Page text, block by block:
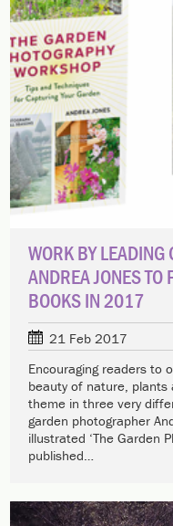
WORK BY LEADING
ANDREA JONES TO
BOOKS IN 2017
21 Feb 2017
Encouraging readers to
beauty of nature, plants
theme in three very
garden photographer
illustrated ‘The Garden
published…